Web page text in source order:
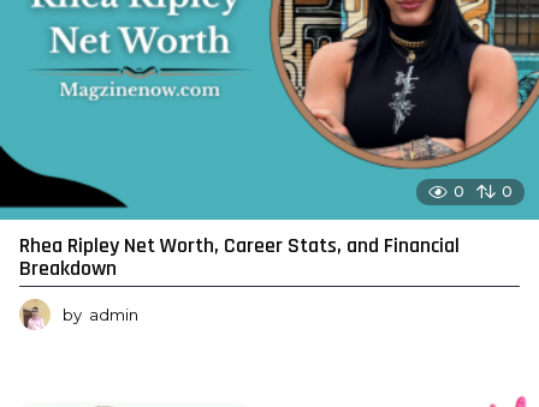
0 0
Rhea Ripley Net Worth, Career Stats, and Financial
Breakdown
by admin